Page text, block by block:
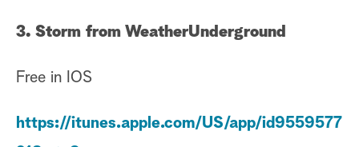
3. Storm from WeatherUnderground
Free in IOS
https://itunes.apple.com/US/app/id9559577